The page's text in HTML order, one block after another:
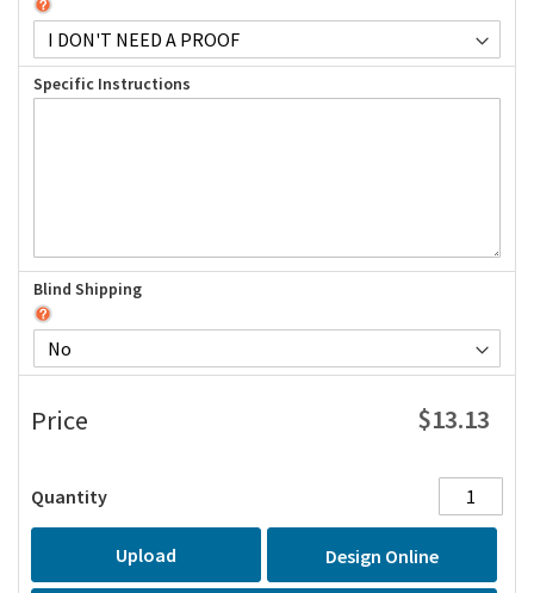
Specific Instructions
Blind Shipping
Price $13.13
Quantity
Design Online
Upload